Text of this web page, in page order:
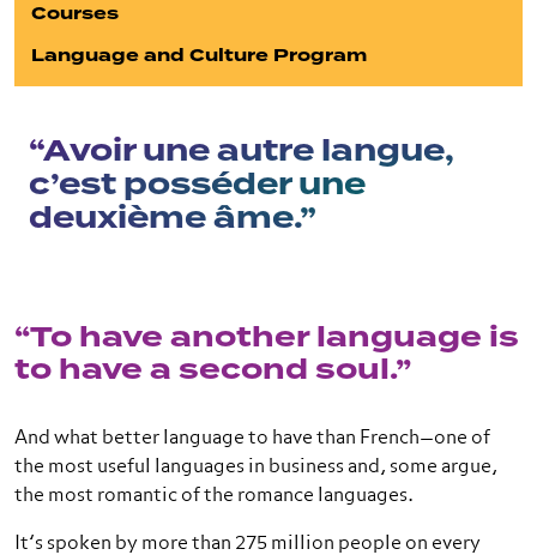
Courses
Language and Culture Program
“Avoir une autre langue,
c’est posséder une
deuxième âme.”
“To have another language is
to have a second soul.”
And what better language to have than French—one of
the most useful languages in business and, some argue,
the most romantic of the romance languages.
It’s spoken by more than 275 million people on every